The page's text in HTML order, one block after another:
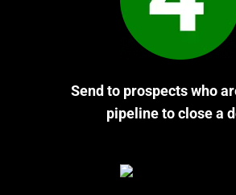
Send to prospects who
pipeline to close a